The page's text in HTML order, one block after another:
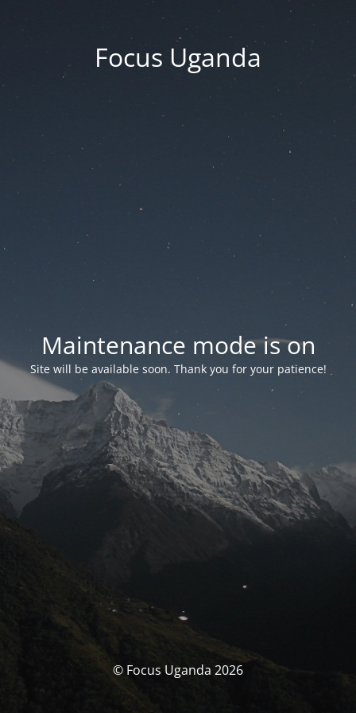
Focus Uganda
Maintenance mode is on
Site will be available soon. Thank you for your patience!
© Focus Uganda 2026